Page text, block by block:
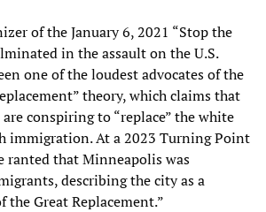
of the January 6, 2021 “Stop the
in the assault on the U.S.
one of the loudest advocates of the
theory, which claims that
conspiring to “replace” the white
immigration. At a 2023 Turning Point
ranted that Minneapolis was
describing the city as a
the Great Replacement.”